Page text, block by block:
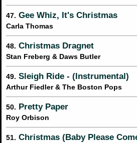
47. Gee Whiz, It's Christmas
Carla Thomas
48. Christmas Dragnet
Stan Freberg & Daws Butler
49. Sleigh Ride - (Instrumental)
Arthur Fiedler & The Boston Pops
50. Pretty Paper
Roy Orbison
51. Christmas (Baby Please